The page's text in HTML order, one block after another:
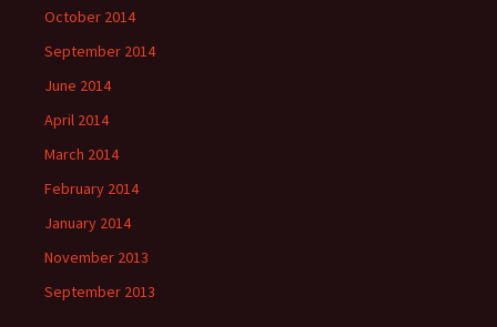
October 2014
September 2014
June 2014
April 2014
March 2014
February 2014
January 2014
November 2013
September 2013